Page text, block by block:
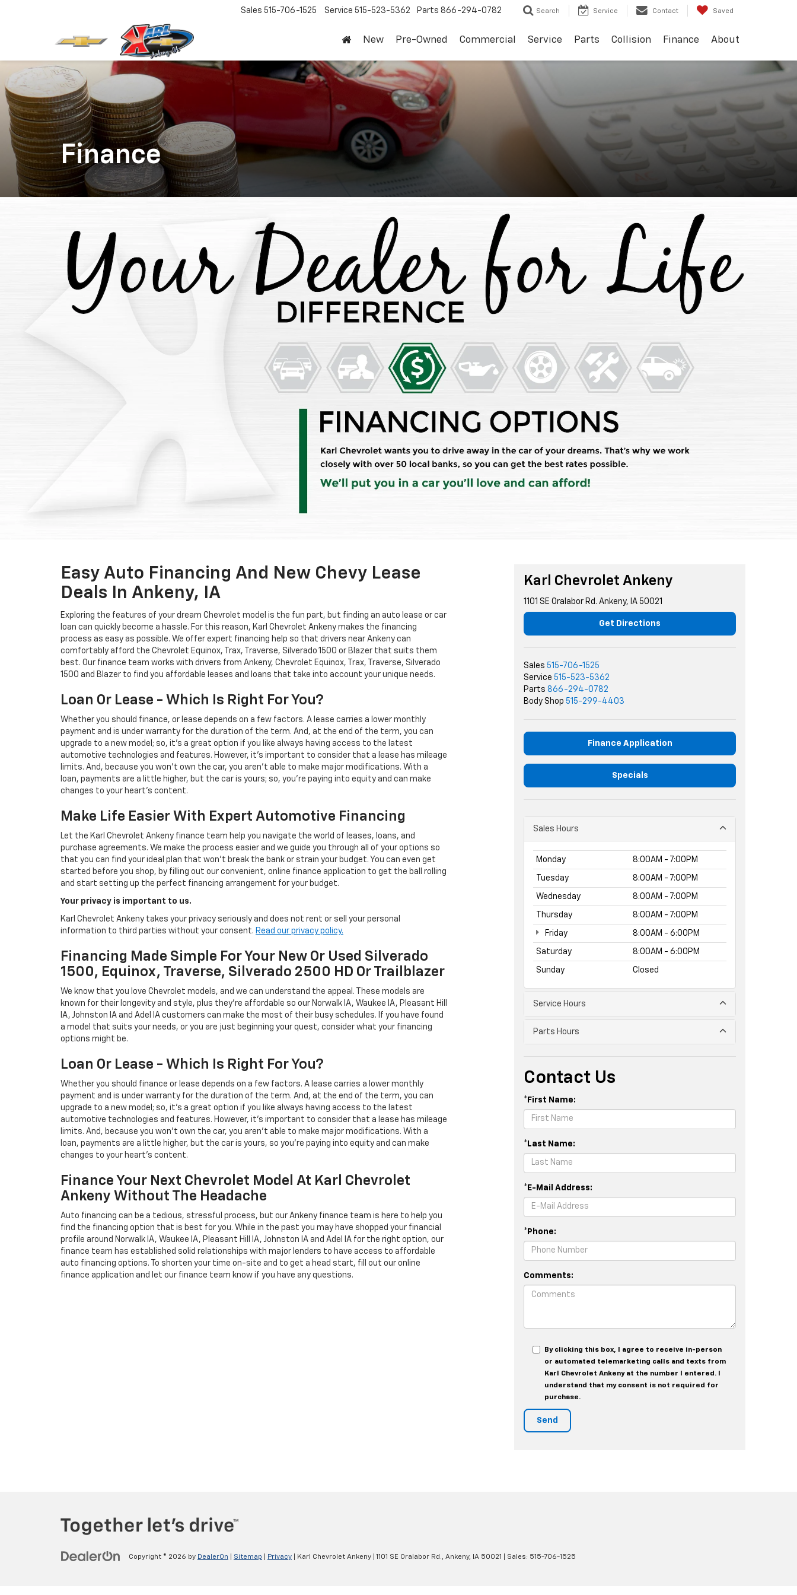
Sales 515-706-1525 Service 515-523-5362 Parts 866-294-0782 Search Service Contact Saved
New Pre-Owned Commercial Service Parts Collision Finance About
Finance
Easy Auto Financing And New Chevy Lease
Deals In Ankeny, IA
Exploring the features of your dream Chevrolet model is the fun part, but finding an auto lease or car
loan can quickly become a hassle. For this reason, Karl Chevrolet Ankeny makes the financing
process as easy as possible. We offer expert financing help so that drivers near Ankeny can
comfortably afford the Chevrolet Equinox, Trax, Traverse, Silverado 1500 or Blazer that suits them
best. Our finance team works with drivers from Ankeny, Chevrolet Equinox, Trax, Traverse, Silverado
1500 and Blazer to find you affordable leases and loans that take into account your unique needs.
Loan Or Lease - Which Is Right For You?
Whether you should finance, or lease depends on a few factors. A lease carries a lower monthly
payment and is under warranty for the duration of the term. And, at the end of the term, you can
upgrade to a new model; so, it's a great option if you like always having access to the latest
automotive technologies and features. However, it's important to consider that a lease has mileage
limits. And, because you won't own the car, you aren't able to make major modifications. With a
loan, payments are a little higher, but the car is yours; so, you're paying into equity and can make
changes to your heart's content.
Make Life Easier With Expert Automotive Financing
Let the Karl Chevrolet Ankeny finance team help you navigate the world of leases, loans, and
purchase agreements. We make the process easier and we guide you through all of your options so
that you can find your ideal plan that won't break the bank or strain your budget. You can even get
started before you shop, by filling out our convenient, online finance application to get the ball rolling
and start setting up the perfect financing arrangement for your budget.
Your privacy is important to us.
Karl Chevrolet Ankeny takes your privacy seriously and does not rent or sell your personal
information to third parties without your consent. Read our privacy policy.
Financing Made Simple For Your New Or Used Silverado
1500, Equinox, Traverse, Silverado 2500 HD Or Trailblazer
We know that you love Chevrolet models, and we can understand the appeal. These models are
known for their longevity and style, plus they're affordable so our Norwalk IA, Waukee IA, Pleasant Hill
IA, Johnston IA and Adel IA customers can make the most of their busy schedules. If you have found
a model that suits your needs, or you are just beginning your quest, consider what your financing
options might be.
Loan Or Lease - Which Is Right For You?
Whether you should finance or lease depends on a few factors. A lease carries a lower monthly
payment and is under warranty for the duration of the term. And, at the end of the term, you can
upgrade to a new model; so, it's a great option if you like always having access to the latest
automotive technologies and features. However, it's important to consider that a lease has mileage
limits. And, because you won't own the car, you aren't able to make major modifications. With a
loan, payments are a little higher, but the car is yours, so you're paying into equity and can make
changes to your heart's content.
Finance Your Next Chevrolet Model At Karl Chevrolet
Ankeny Without The Headache
Auto financing can be a tedious, stressful process, but our Ankeny finance team is here to help you
find the financing option that is best for you. While in the past you may have shopped your financial
profile around Norwalk IA, Waukee IA, Pleasant Hill IA, Johnston IA and Adel IA for the right option, our
finance team has established solid relationships with major lenders to have access to affordable
auto financing options. To shorten your time on-site and to get a head start, fill out our online
finance application and let our finance team know if you have any questions.
Karl Chevrolet Ankeny
1101 SE Oralabor Rd. Ankeny, IA 50021
Get Directions
Sales 515-706-1525
Service 515-523-5362
Parts 866-294-0782
Body Shop 515-299-4403
Finance Application
Specials
Sales Hours
Monday 8:00AM - 7:00PM
Tuesday 8:00AM - 7:00PM
Wednesday 8:00AM - 7:00PM
Thursday 8:00AM - 7:00PM
Friday 8:00AM - 6:00PM
Saturday 8:00AM - 6:00PM
Sunday Closed
Service Hours
Parts Hours
Contact Us
*First Name:
*Last Name:
*E-Mail Address:
*Phone:
Comments:
By clicking this box, I agree to receive in-person
or automated telemarketing calls and texts from
Karl Chevrolet Ankeny at the number I entered. I
understand that my consent is not required for
purchase.
Copyright © 2026 by DealerOn Sitemap Privacy | Karl Chevrolet Ankeny 1101 SE Oralabor Rd., Ankeny, IA 50021 | Sales: 515-706-1525